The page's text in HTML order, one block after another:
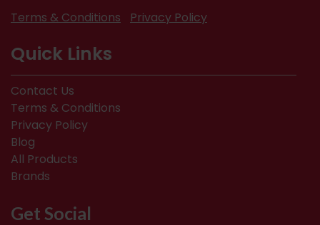
Terms & Conditions
Privacy Policy
Quick Links
Contact Us
Terms & Conditions
Privacy Policy
Blog
All Products
Brands
Get Social